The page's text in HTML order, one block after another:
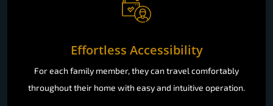
Effortless Accessibility
For each family member, they can travel comfortably
throughout their home with easy and intuitive operation.